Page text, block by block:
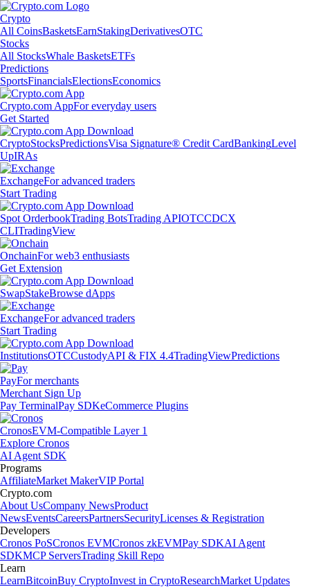
Crypto
All CoinsBasketsEarnStakingDerivativesOTC
Stocks
All StocksWhale BasketsETFs
Predictions
SportsFinancialsElectionsEconomics
Crypto.com AppFor everyday users
Get Started
CryptoStocksPredictionsVisa Signature® Credit CardBankingLevel
UpIRAs
ExchangeFor advanced traders
Start Trading
Spot OrderbookTrading BotsTrading APIOTCCDCX
CLITradingView
OnchainFor web3 enthusiasts
Get Extension
SwapStakeBrowse dApps
ExchangeFor advanced traders
Start Trading
InstitutionsOTCCustodyAPI & FIX 4.4TradingViewPredictions
PayFor merchants
Merchant Sign Up
Pay TerminalPay SDKeCommerce Plugins
CronosEVM-Compatible Layer 1
Explore Cronos
AI Agent SDK
Programs
AffiliateMarket MakerVIP Portal
Crypto.com
About UsCompany NewsProduct
NewsEventsCareersPartnersSecurityLicenses & Registration
Developers
Cronos PoSCronos EVMCronos zkEVMPay SDKAI Agent
SDKMCP ServersTrading Skill Repo
Learn
LearnBitcoinBuy CryptoInvest in CryptoResearchMarket Updates